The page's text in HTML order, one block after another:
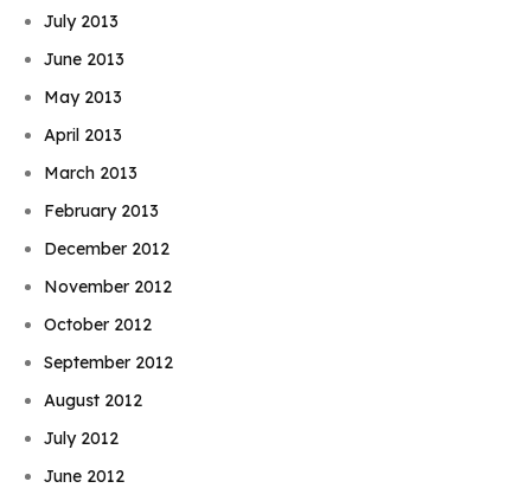
July 2013
June 2013
May 2013
April 2013
March 2013
February 2013
December 2012
November 2012
October 2012
September 2012
August 2012
July 2012
June 2012